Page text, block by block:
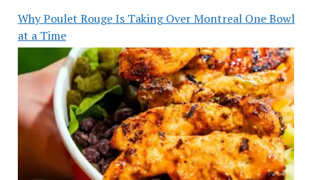
Why Poulet Rouge Is Taking Over Montreal One Bowl
at a Time